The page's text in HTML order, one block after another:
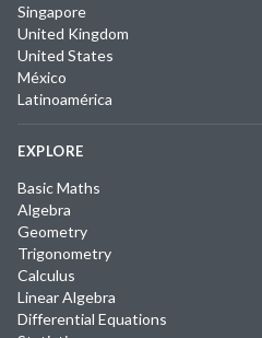
Singapore
United Kingdom
United States
México
Latinoamérica
EXPLORE
Basic Maths
Algebra
Geometry
Trigonometry
Calculus
Linear Algebra
Differential Equations